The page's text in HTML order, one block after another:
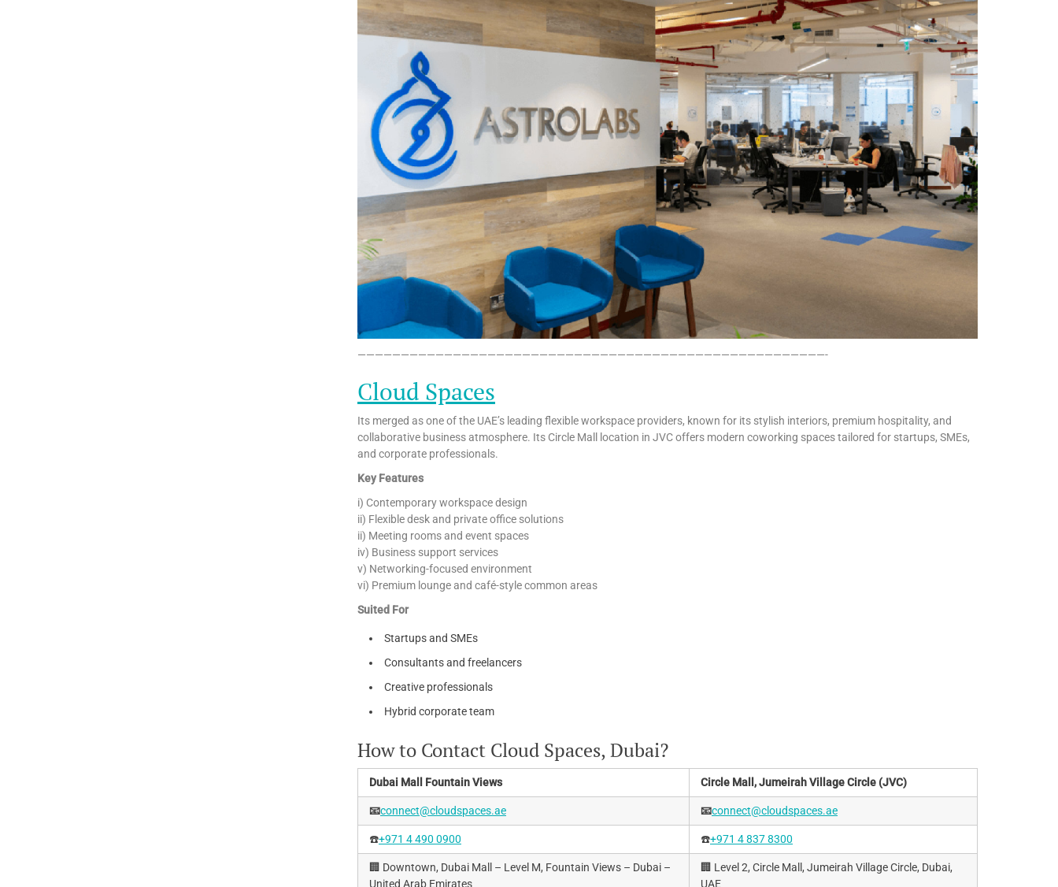
——————————————————————————————————————————————————————-
Cloud Spaces
Its merged as one of the UAE’s leading flexible workspace providers, known for its stylish interiors, premium hospitality, and
collaborative business atmosphere. Its Circle Mall location in JVC offers modern coworking spaces tailored for startups, SMEs,
and corporate professionals.
Key Features
i) Contemporary workspace design
ii) Flexible desk and private office solutions
ii) Meeting rooms and event spaces
iv) Business support services
v) Networking-focused environment
vi) Premium lounge and café-style common areas
Suited For
Startups and SMEs
Consultants and freelancers
Creative professionals
Hybrid corporate team
How to Contact Cloud Spaces, Dubai?
Dubai Mall Fountain Views Circle Mall, Jumeirah Village Circle (JVC)
📧connect@cloudspaces.ae 📧connect@cloudspaces.ae
☎️+971 4 490 0900 ☎️+971 4 837 8300
🏢 Downtown, Dubai Mall – Level M, Fountain Views – Dubai –
United Arab Emirates
🏢 Level 2, Circle Mall, Jumeirah Village Circle, Dubai,
UAE